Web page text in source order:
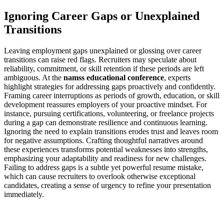
Ignoring Career Gaps or Unexplained
Transitions
Leaving employment gaps unexplained or glossing over career
transitions can raise red flags. Recruiters may speculate about
reliability, commitment, or skill retention if these periods are left
ambiguous. At the namss educational conference, experts
highlight strategies for addressing gaps proactively and confidently.
Framing career interruptions as periods of growth, education, or skill
development reassures employers of your proactive mindset. For
instance, pursuing certifications, volunteering, or freelance projects
during a gap can demonstrate resilience and continuous learning.
Ignoring the need to explain transitions erodes trust and leaves room
for negative assumptions. Crafting thoughtful narratives around
these experiences transforms potential weaknesses into strengths,
emphasizing your adaptability and readiness for new challenges.
Failing to address gaps is a subtle yet powerful resume mistake,
which can cause recruiters to overlook otherwise exceptional
candidates, creating a sense of urgency to refine your presentation
immediately.